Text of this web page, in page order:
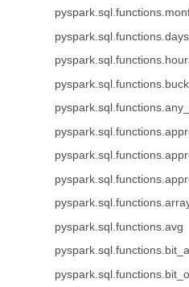
pyspark.sql.functions.days
pyspark.sql.functions.avg